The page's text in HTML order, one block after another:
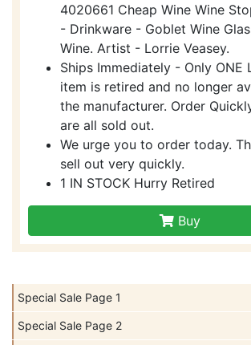
Special Sale Page 1
Special Sale Page 2
4020661 Cheap Wine Wine
- Drinkware - Goblet Wine
Wine. Artist - Lorrie Veasey.
Ships Immediately - Only ONE
item is retired and no longer
the manufacturer. Order
are all sold out.
We urge you to order today.
sell out very quickly.
1 IN STOCK Hurry Retired
Buy